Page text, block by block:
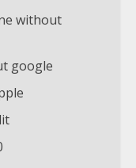
without
google